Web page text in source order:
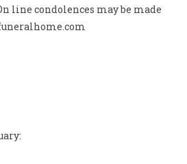
line condolences may be made